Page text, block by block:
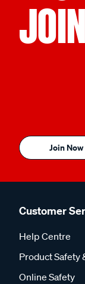
Join Now
Customer
Help Centre
Product Safety
Online Safety